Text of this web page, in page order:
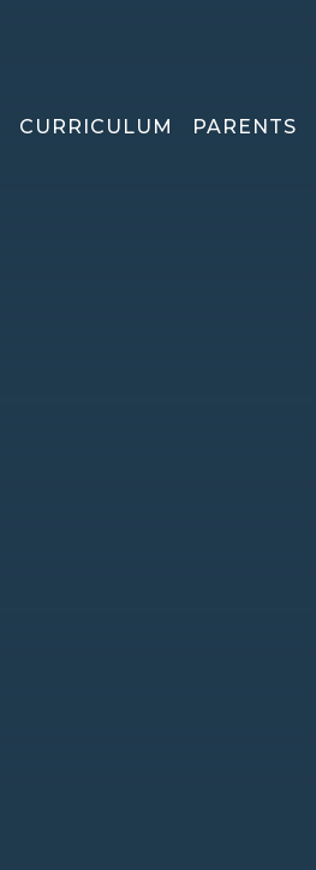
CURRICULUM PARENTS